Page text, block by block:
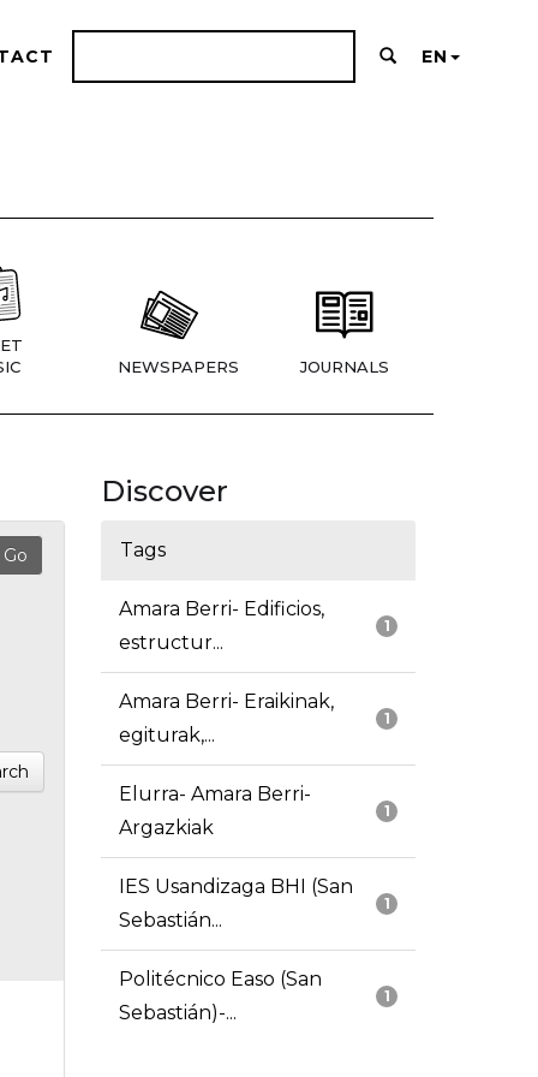
EN
NEWSPAPERS JOURNALS
Discover
Tags
1
Amara Berri- Edificios,
estructur...
1
Amara Berri- Eraikinak,
egiturak,...
1
Elurra- Amara Berri-
Argazkiak
1
IES Usandizaga BHI (San
Sebastián...
1
Politécnico Easo (San
Sebastián)-...